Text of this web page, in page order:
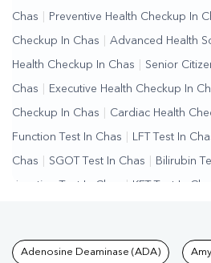
Chas Preventive Health Checkup In
Checkup In Chas Advanced Health
Health Checkup In Chas Senior
Chas Executive Health Checkup In
Checkup In Chas Cardiac Health
Function Test In Chas LFT Test In
Chas SGOT Test In Chas Bilirubin
Function Test In Chas | KFT Test In Chas
Test In Chas | HDL LDL Test In Chas |
Tests available
Adenosine Deaminase (ADA)